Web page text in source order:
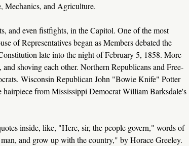
Mechanics, and Agriculture.
and even fistfights, in the Capitol. One of the most
of Representatives began as Members debated the
late into the night of February 5, 1858. More
shoving each other. Northern Republicans and Free-
Wisconsin Republican John "Bowie Knife" Potter
hairpiece from Mississippi Democrat William Barksdale's
inside, like, "Here, sir, the people govern," words of
and grow up with the country," by Horace Greeley.